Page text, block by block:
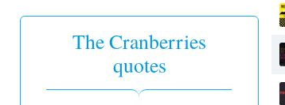
The Cranberries
quotes